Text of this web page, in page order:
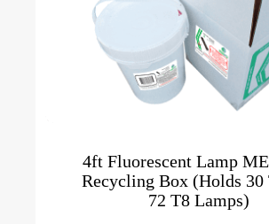
4ft Fluorescent Lamp
Recycling Box (Holds 30
72 T8 Lamps)